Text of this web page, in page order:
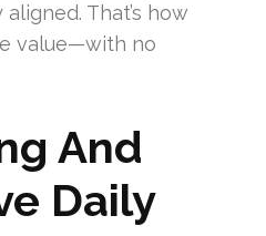
That’s how
value—with no
And
Daily